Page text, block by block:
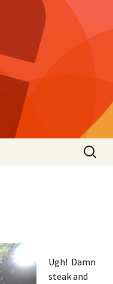
Search
for:
Ugh! Damn
steak and